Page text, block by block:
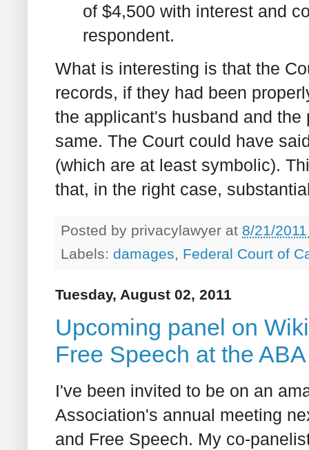
of $4,500 with interest and
respondent.
What is interesting is that the
records, if they had been
the applicant's husband and
same. The Court could have
(which are at least symbolic).
that, in the right case,
Posted by privacylawyer at 8/21/
Labels: damages, Federal Court of
Tuesday, August 02, 2011
Upcoming panel on
Free Speech at the
I've been invited to be on an
Association's annual meeting
and Free Speech. My co-